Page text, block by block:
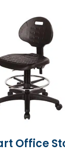
Office